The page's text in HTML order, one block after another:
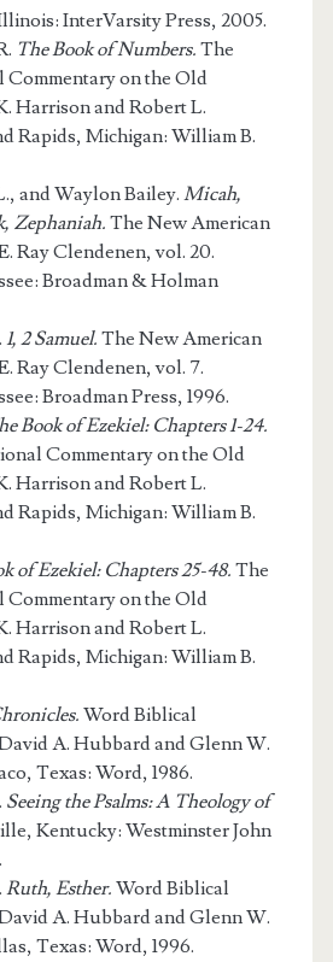
InterVarsity Press, 2005.
The Book of Numbers. The
on the Old
Harrison and Robert L.
Rapids, Michigan: William B.
and Waylon Bailey. Micah,
Zephaniah. The New American
Ray Clendenen, vol. 20.
Broadman & Holman
1, 2 Samuel. The New American
Ray Clendenen, vol. 7.
Broadman Press, 1996.
Book of Ezekiel: Chapters 1-24.
Commentary on the Old
Harrison and Robert L.
Rapids, Michigan: William B.
of Ezekiel: Chapters 25-48. The
on the Old
Harrison and Robert L.
Rapids, Michigan: William B.
Word Biblical
A. Hubbard and Glenn W.
Texas: Word, 1986.
Seeing the Psalms: A Theology of
Kentucky: Westminster John
Ruth, Esther. Word Biblical
A. Hubbard and Glenn W.
Texas: Word, 1996.